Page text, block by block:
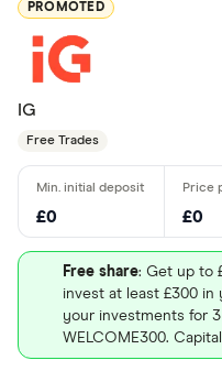
PROMOTED
IG
Free Trades
£0 £0
Free share: Get up to
invest at least £300 in
your investments for
WELCOME300.